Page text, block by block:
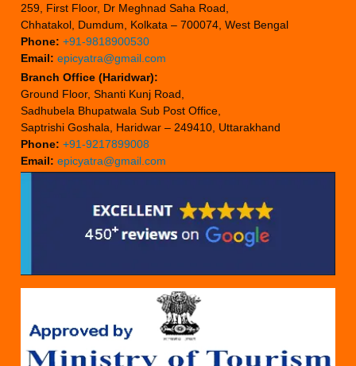
259, First Floor, Dr Meghnad Saha Road,
Chhatakol, Dumdum, Kolkata – 700074, West Bengal
Phone: +91-9818900530
Email: epicyatra@gmail.com
Branch Office (Haridwar):
Ground Floor, Shanti Kunj Road,
Sadhubela Bhupatwala Sub Post Office,
Saptrishi Goshala, Haridwar – 249410, Uttarakhand
Phone: +91-9217899008
Email: epicyatra@gmail.com